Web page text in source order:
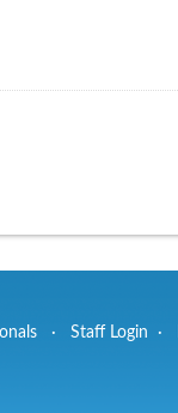
· Staff Login ·